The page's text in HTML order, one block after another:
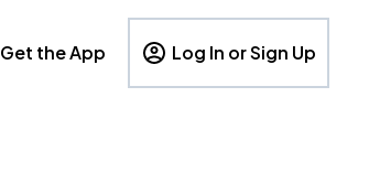
Get the App Log In or Sign Up